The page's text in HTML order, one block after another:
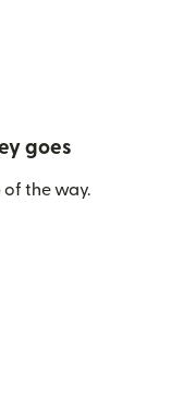
goes
of the way.